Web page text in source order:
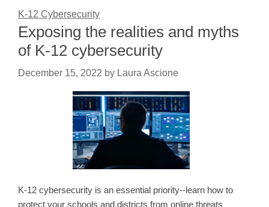
K-12 Cybersecurity
Exposing the realities and myths
of K-12 cybersecurity
December 15, 2022 by Laura Ascione
K-12 cybersecurity is an essential priority--learn how to
protect your schools and districts from online threats